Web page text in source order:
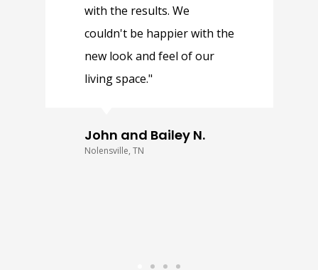
with the results. We
couldn't be happier with the
new look and feel of our
living space."
John and Bailey N.
Nolensville, TN